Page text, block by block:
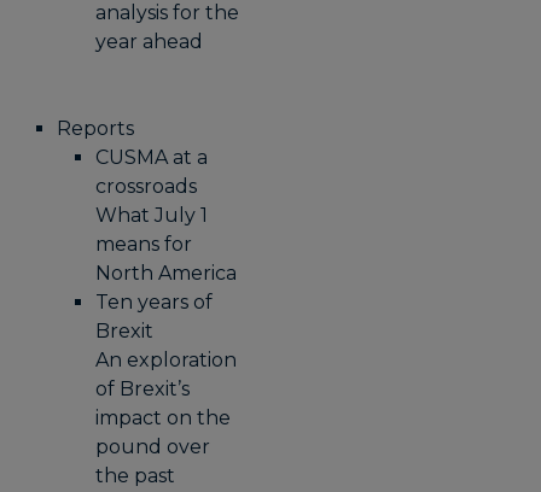
analysis for the
year ahead
Reports
CUSMA at a
crossroads
What July 1
means for
North America
Ten years of
Brexit
An exploration
of Brexit’s
impact on the
pound over
the past